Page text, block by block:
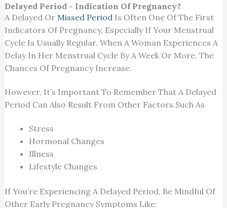
Delayed Period - Indication Of Pregnancy?
A Delayed Or Missed Period Is Often One Of The First
Indicators Of Pregnancy, Especially If Your Menstrual
Cycle Is Usually Regular. When A Woman Experiences A
Delay In Her Menstrual Cycle By A Week Or More, The
Chances Of Pregnancy Increase.
However, It’s Important To Remember That A Delayed
Period Can Also Result From Other Factors Such As
Stress
Hormonal Changes
Illness
Lifestyle Changes
If You’re Experiencing A Delayed Period, Be Mindful Of
Other Early Pregnancy Symptoms Like: